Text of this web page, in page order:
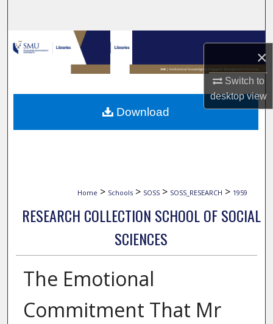
×
Switch to
desktopview
Browse Collections
My Account
About
Home > Schools > SOSS > SOSS_RESEARCH > 1959
RESEARCH COLLECTION SCHOOL OF SOCIAL
SCIENCES
The Emotional
Commitment That Mr
Download